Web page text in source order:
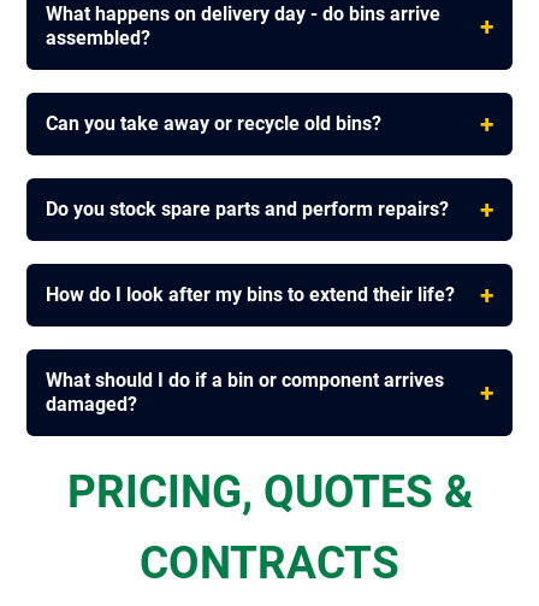
What happens on delivery day - do bins arrive
assembled?
+
Can you take away or recycle old bins? +
Do you stock spare parts and perform repairs? +
How do I look after my bins to extend their life? +
What should I do if a bin or component arrives
damaged?
+
PRICING, QUOTES &
CONTRACTS